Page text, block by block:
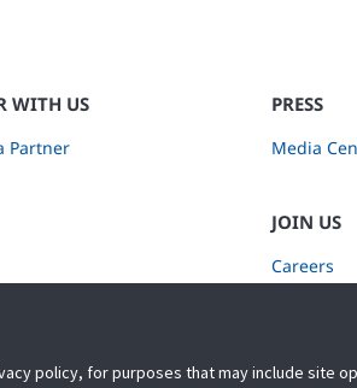
WITH US
Partner
PRESS
Media
JOIN US
Careers
policy, for purposes that may include site